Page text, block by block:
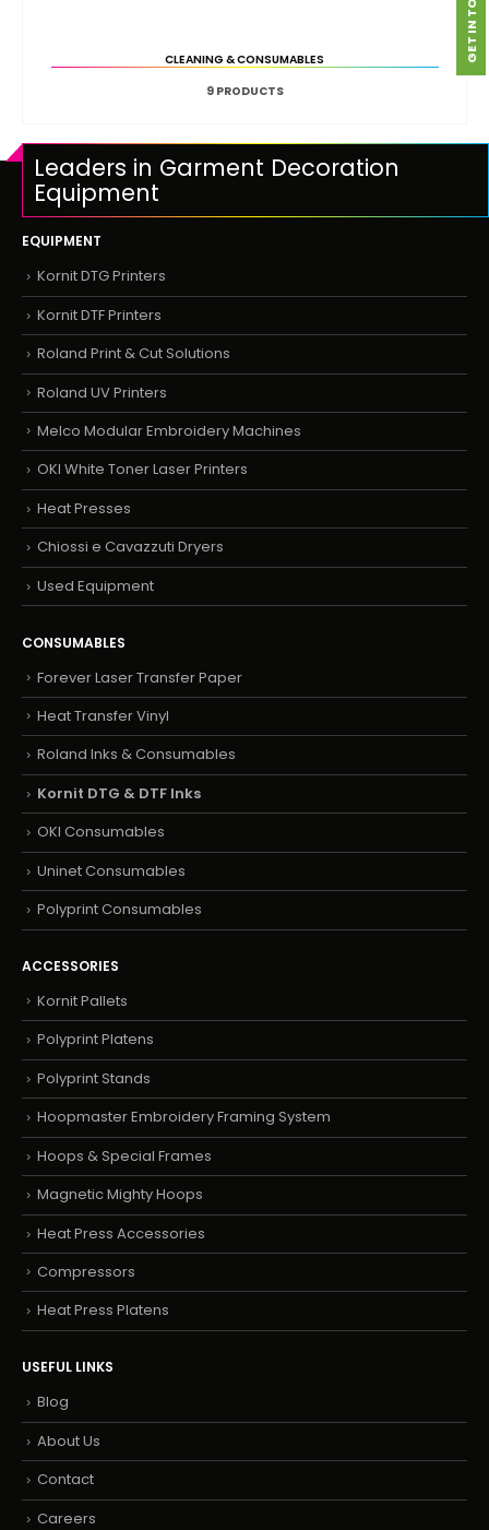
CLEANING & CONSUMABLES
9PRODUCTS
Leaders in Garment Decoration
Equipment
EQUIPMENT
Kornit DTG Printers
Kornit DTF Printers
Roland Print & Cut Solutions
Roland UV Printers
Melco Modular Embroidery Machines
OKI White Toner Laser Printers
Heat Presses
Chiossi e Cavazzuti Dryers
Used Equipment
CONSUMABLES
Forever Laser Transfer Paper
Heat Transfer Vinyl
Roland Inks & Consumables
Kornit DTG & DTF Inks
OKI Consumables
Uninet Consumables
Polyprint Consumables
ACCESSORIES
Kornit Pallets
Polyprint Platens
Polyprint Stands
Hoopmaster Embroidery Framing System
Hoops & Special Frames
Magnetic Mighty Hoops
Heat Press Accessories
Compressors
Heat Press Platens
USEFUL LINKS
Blog
About Us
Contact
Careers